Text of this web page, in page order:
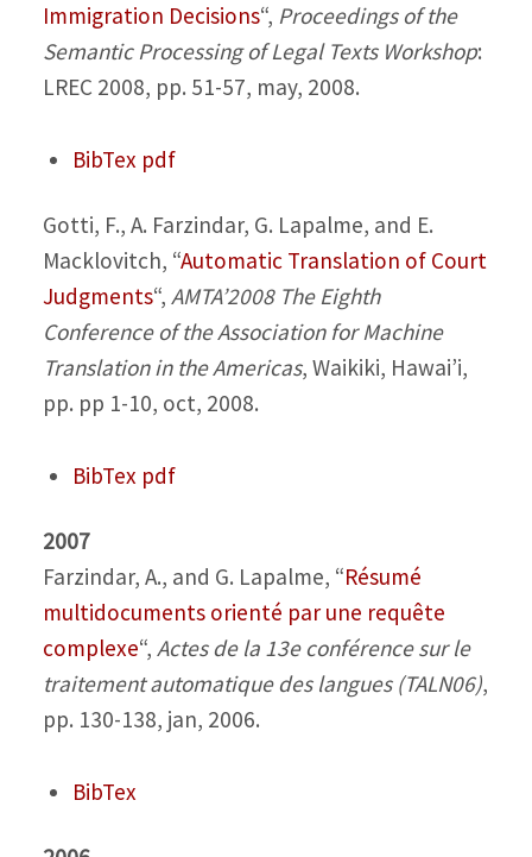
Immigration Decisions“, Proceedings of the
Semantic Processing of Legal Texts Workshop:
LREC 2008, pp. 51-57, may, 2008.
BibTex pdf
Gotti, F., A. Farzindar, G. Lapalme, and E.
Macklovitch, “Automatic Translation of Court
Judgments“, AMTA’2008 The Eighth
Conference of the Association for Machine
Translation in the Americas, Waikiki, Hawai’i,
pp. pp 1-10, oct, 2008.
BibTex pdf
2007
Farzindar, A., and G. Lapalme, “Résumé
multidocuments orienté par une requête
complexe“, Actes de la 13e conférence sur le
traitement automatique des langues (TALN06),
pp. 130-138, jan, 2006.
BibTex